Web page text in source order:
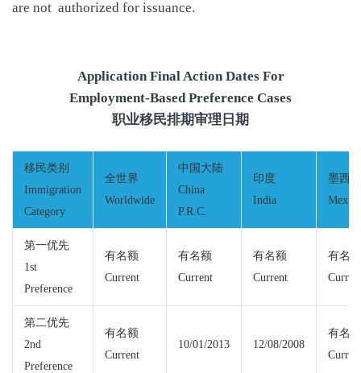
are not authorized for issuance.
Application Final Action Dates For
Employment-Based Preference Cases
职业移民排期审理日期
移民类别
Immigration
Category
全世界
Worldwide
中国大陆
China
P.R.C.
印度
India
墨西哥
Mexico
第一优先
1st
Preference
有名额
Current
有名额
Current
有名额
Current
有名额
第二优先
2nd
Preference
有名额
Current
10/01/2013 12/08/2008
有名额